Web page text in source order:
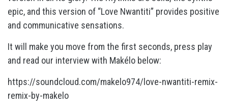
epic, and this version of “Love Nwantiti” provides positive
and communicative sensations.
It will make you move from the first seconds, press play
and read our interview with Makélo below:
https://soundcloud.com/makelo974/love-nwantiti-remix-
remix-by-makelo